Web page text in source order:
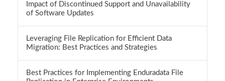
Impact of Discontinued Support and Unavailability
of Software Updates
Leveraging File Replication for Efficient Data
Migration: Best Practices and Strategies
Best Practices for Implementing Enduradata File